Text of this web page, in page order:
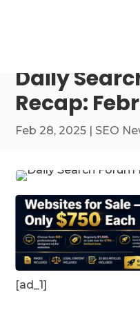
Daily
Recap:
Feb 28, 2025 | SEO
[ad_1]